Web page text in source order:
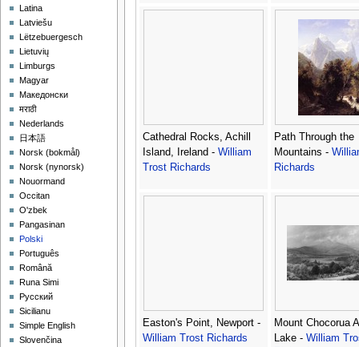
Cathedral Rocks, Achill
Island, Ireland - William
Trost Richards
Path Through the
Mountains -
Richards
Easton's Point, Newport -
William Trost Richards
Mount Chocorua
Lake - William
Latina
Latviešu
Lëtzebuergesch
Lietuvių
Limburgs
Magyar
Македонски
मराठी
Nederlands
日本語
‪Norsk (bokmål)‬
‪Norsk (nynorsk)‬
Nouormand
Occitan
O'zbek
Pangasinan
Polski
Português
Română
Runa Simi
Русский
Sicilianu
Simple English
Slovenčina